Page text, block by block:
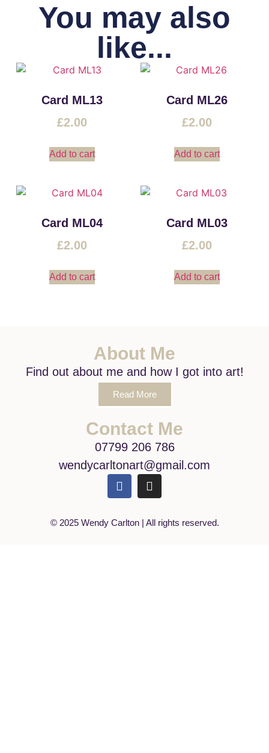
You may also
like...
Card ML13
£2.00
Add to cart
Card ML26
£2.00
Add to cart
Card ML04
£2.00
Add to cart
Card ML03
£2.00
Add to cart
About Me
Find out about me and how I got into art!
Read More
Contact Me
07799 206 786
wendycarltonart@gmail.com
© 2025 Wendy Carlton | All rights reserved.